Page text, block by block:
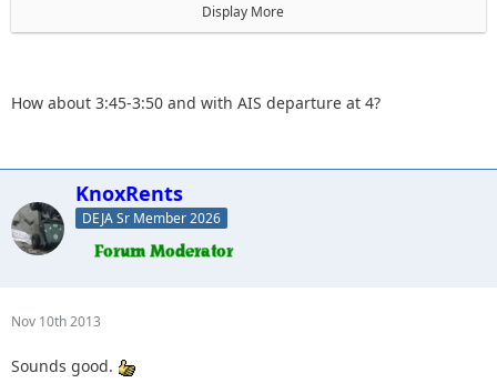
I haven't been near a computer for a week so the agenda is
finally up. Reminder that BOD elections are today. I look
Display More
How about 3:45-3:50 and with AIS departure at 4?
KnoxRents
DEJA Sr Member 2026
Nov 10th 2013
Sounds good.